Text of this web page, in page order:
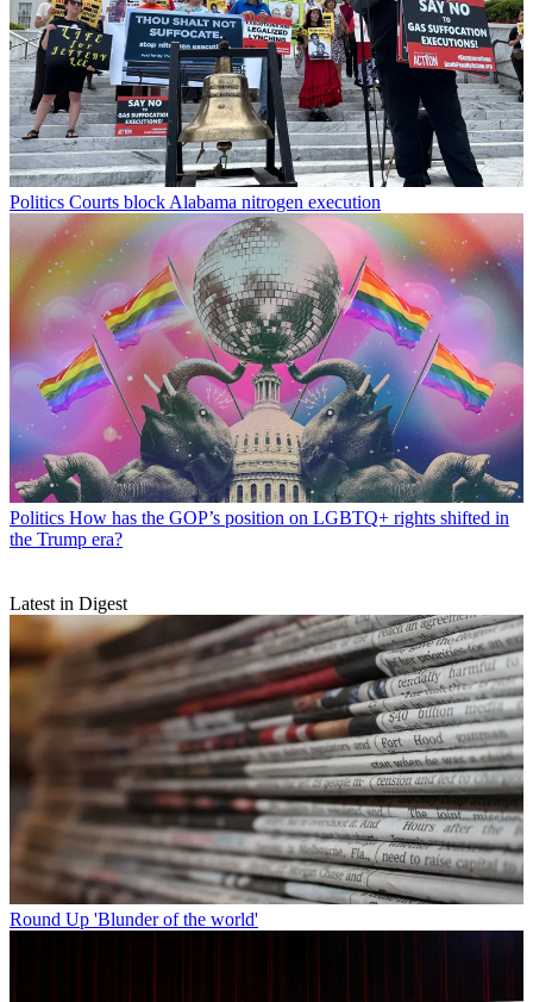
Politics Courts block Alabama nitrogen execution
Politics How has the GOP’s position on LGBTQ+ rights shifted in
the Trump era?
Latest in Digest
Round Up 'Blunder of the world'